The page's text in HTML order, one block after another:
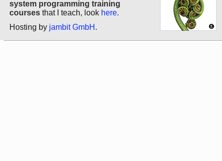
system programming training
courses that I teach, look here.
Hosting by jambit GmbH .